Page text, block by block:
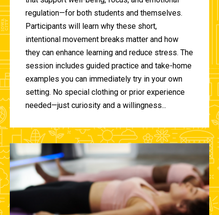
regulation—for both students and themselves.
Participants will learn why these short,
intentional movement breaks matter and how
they can enhance learning and reduce stress. The
session includes guided practice and take-home
examples you can immediately try in your own
setting. No special clothing or prior experience
needed—just curiosity and a willingness...